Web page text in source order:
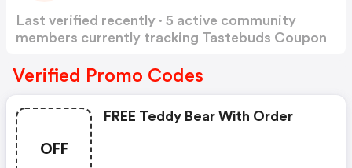
Last verified recently · 5 active community
members currently tracking Tastebuds Coupon
Verified Promo Codes
OFF
FREE Teddy Bear With Order